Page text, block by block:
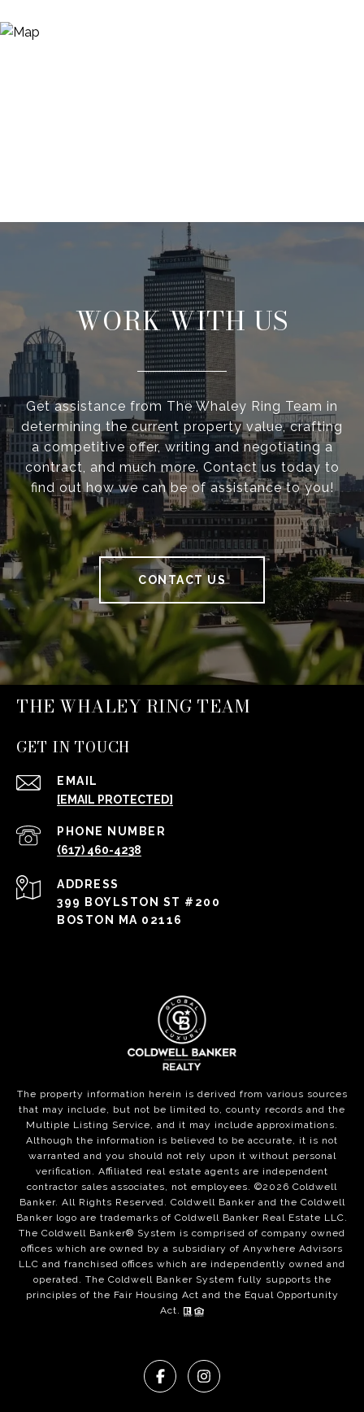
WORK WITH US
Get assistance from The Whaley Ring Team in
determining the current property value, crafting
a competitive offer, writing and negotiating a
contract, and much more. Contact us today to
find out how we can be of assistance to you!
CONTACT US
THE WHALEY RING TEAM
GET IN TOUCH
EMAIL
[EMAIL PROTECTED]
PHONE NUMBER
(617) 460-4238
ADDRESS
399 BOYLSTON ST #200
BOSTON MA 02116
The property information herein is derived from various sources
that may include, but not be limited to, county records and the
Multiple Listing Service, and it may include approximations.
Although the information is believed to be accurate, it is not
warranted and you should not rely upon it without personal
verification. Affiliated real estate agents are independent
contractor sales associates, not employees. ©2026 Coldwell
Banker. All Rights Reserved. Coldwell Banker and the Coldwell
Banker logo are trademarks of Coldwell Banker Real Estate LLC.
The Coldwell Banker® System is comprised of company owned
offices which are owned by a subsidiary of Anywhere Advisors
LLC and franchised offices which are independently owned and
operated. The Coldwell Banker System fully supports the
principles of the Fair Housing Act and the Equal Opportunity
Act.